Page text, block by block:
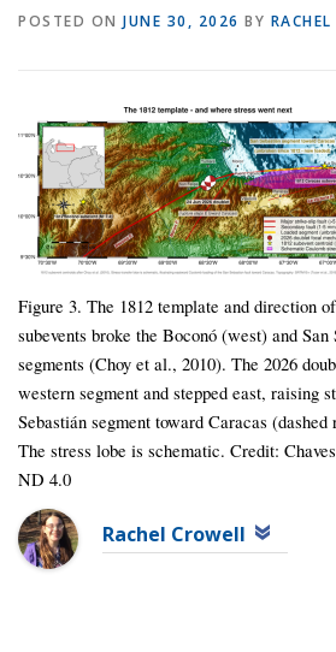
POSTED ON JUNE 30, 2026 BY
Figure 3. The 1812 template and direction
subevents broke the Boconó (west) and
segments (Choy et al., 2010). The 2026
western segment and stepped east, raising
Sebastián segment toward Caracas
The stress lobe is schematic. Credit:
ND 4.0
Rachel Crowell